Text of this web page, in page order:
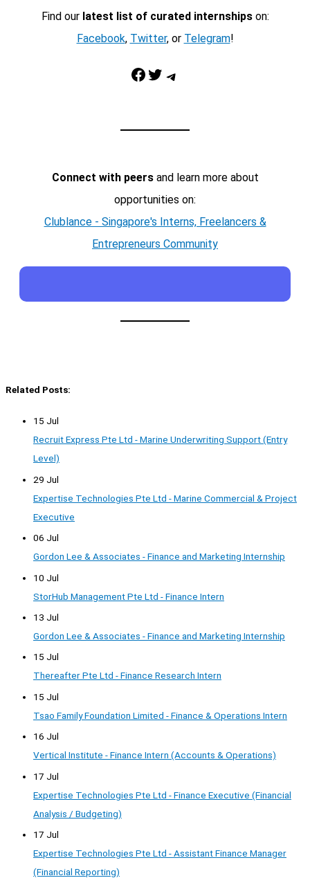
Find our latest list of curated internshipson:
Facebook, Twitter, or Telegram!
Facebook Twitter Telegram
Connect with peersand learn more about
opportunities on:
Clublance - Singapore's Interns, Freelancers &
Entrepreneurs Community
Related Posts:
15 Jul
Recruit Express Pte Ltd - Marine Underwriting Support (Entry
Level)
29 Jul
Expertise Technologies Pte Ltd - Marine Commercial & Project
Executive
06 Jul
Gordon Lee & Associates - Finance and Marketing Internship
10 Jul
StorHub Management Pte Ltd - Finance Intern
13 Jul
Gordon Lee & Associates - Finance and Marketing Internship
15 Jul
Thereafter Pte Ltd - Finance Research Intern
15 Jul
Tsao Family Foundation Limited - Finance & Operations Intern
16 Jul
Vertical Institute - Finance Intern (Accounts & Operations)
17 Jul
Expertise Technologies Pte Ltd - Finance Executive (Financial
Analysis / Budgeting)
17 Jul
Expertise Technologies Pte Ltd - Assistant Finance Manager
(Financial Reporting)